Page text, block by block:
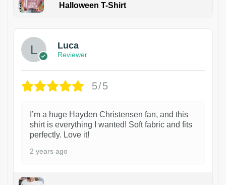
Halloween T-Shirt
1
Luca
Reviewer
5/5
I’m a huge Hayden Christensen fan, and this
shirt is everything I wanted! Soft fabric and fits
perfectly. Love it!
2 years ago